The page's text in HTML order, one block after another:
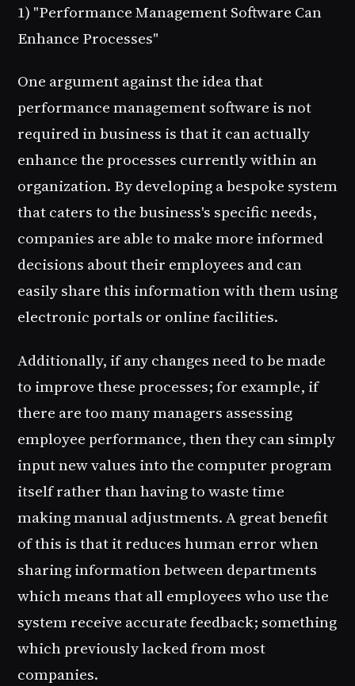
1) "Performance Management Software Can
Enhance Processes"
One argument against the idea that
performance management software is not
required in business is that it can actually
enhance the processes currently within an
organization. By developing a bespoke system
that caters to the business's specific needs,
companies are able to make more informed
decisions about their employees and can
easily share this information with them using
electronic portals or online facilities.
Additionally, if any changes need to be made
to improve these processes; for example, if
there are too many managers assessing
employee performance, then they can simply
input new values into the computer program
itself rather than having to waste time
making manual adjustments. A great benefit
of this is that it reduces human error when
sharing information between departments
which means that all employees who use the
system receive accurate feedback; something
which previously lacked from most
companies.